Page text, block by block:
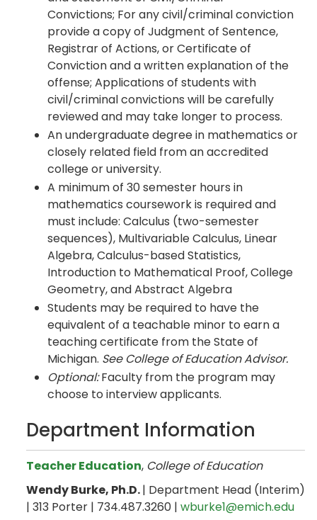
Convictions; For any civil/criminal conviction
provide a copy of Judgment of Sentence,
Registrar of Actions, or Certificate of
Conviction and a written explanation of the
offense; Applications of students with
civil/criminal convictions will be carefully
reviewed and may take longer to process.
An undergraduate degree in mathematics or
closely related field from an accredited
college or university.
A minimum of 30 semester hours in
mathematics coursework is required and
must include: Calculus (two-semester
sequences), Multivariable Calculus, Linear
Algebra, Calculus-based Statistics,
Introduction to Mathematical Proof, College
Geometry, and Abstract Algebra
Students may be required to have the
equivalent of a teachable minor to earn a
teaching certificate from the State of
Michigan. See College of Education Advisor.
Optional:Faculty from the program may
choose to interview applicants.
Department Information
Teacher Education, College of Education
Wendy Burke, Ph.D.| Department Head (Interim)
| 313 Porter | 734.487.3260 | wburke1@emich.edu